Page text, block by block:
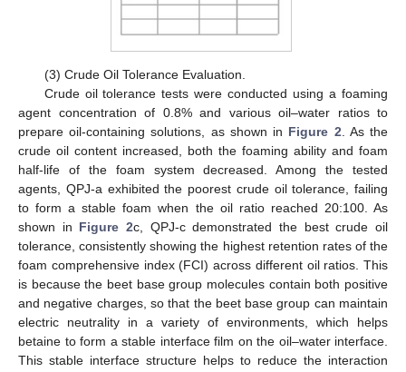
(3) Crude Oil Tolerance Evaluation.
Crude oil tolerance tests were conducted using a foaming
agent concentration of 0.8% and various oil–water ratios to
prepare oil-containing solutions, as shown in Figure 2 . As the
crude oil content increased, both the foaming ability and foam
half-life of the foam system decreased. Among the tested
agents, QPJ-a exhibited the poorest crude oil tolerance, failing
to form a stable foam when the oil ratio reached 20:100. As
shown in Figure 2c, QPJ-c demonstrated the best crude oil
tolerance, consistently showing the highest retention rates of the
foam comprehensive index (FCI) across different oil ratios. This
is because the beet base group molecules contain both positive
and negative charges, so that the beet base group can maintain
electric neutrality in a variety of environments, which helps
betaine to form a stable interface film on the oil–water interface.
This stable interface structure helps to reduce the interaction